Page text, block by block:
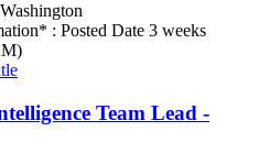
: Posted Date 3 weeks
Team Lead -